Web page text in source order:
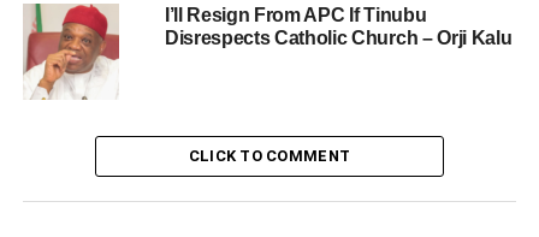
I’ll Resign From APC If Tinubu
Disrespects Catholic Church – Orji Kalu
CLICK TO COMMENT